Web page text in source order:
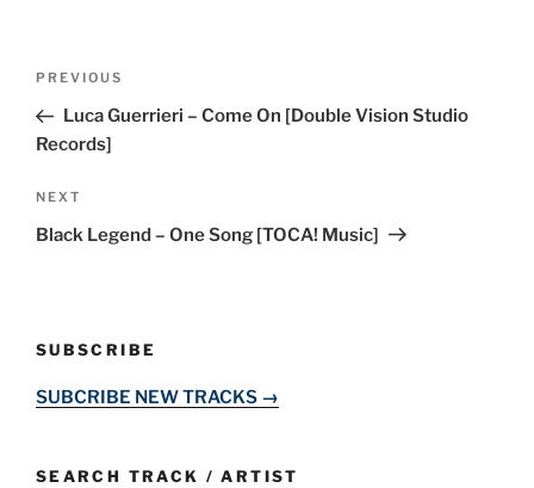
Previous
Post
PREVIOUS
Luca Guerrieri – Come On [Double Vision Studio
Records]
Next
Post
NEXT
Black Legend – One Song [TOCA! Music]
SUBSCRIBE
SUBCRIBE NEW TRACKS →
SEARCH TRACK / ARTIST